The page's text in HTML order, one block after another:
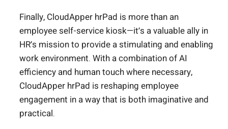
Finally, CloudApper hrPad is more than an
employee self-service kiosk—it’s a valuable ally in
HR’s mission to provide a stimulating and enabling
work environment. With a combination of AI
efficiency and human touch where necessary,
CloudApper hrPad is reshaping employee
engagement in a way that is both imaginative and
practical.